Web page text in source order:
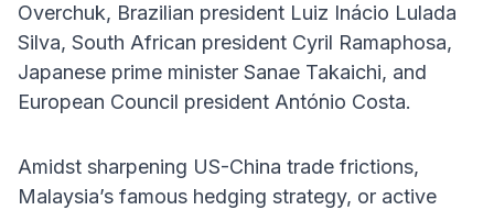
Overchuk, Brazilian president Luiz Inácio Lulada
Silva, South African president Cyril Ramaphosa,
Japanese prime minister Sanae Takaichi, and
European Council president António Costa.
Amidst sharpening US-China trade frictions,
Malaysia’s famous hedging strategy, or active